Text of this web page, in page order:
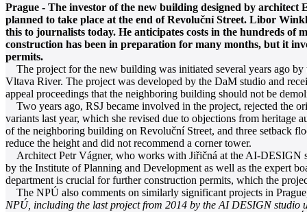
Prague - The investor of the new building designed by
planned to take place at the end of Revoluční Street. Libor
this to journalists today. He anticipates costs in the hundreds of
construction has been in preparation for many months, but it
permits.
The project for the new building was initiated several years ago
Vltava River. The project was developed by the DaM studio and
appeal proceedings that the neighboring building should not be
Two years ago, RSJ became involved in the project, rejected the
variants last year, which she revised due to objections from heritage
of the neighboring building on Revoluční Street, and three setback
reduce the height and did not recommend a corner tower.
Architect Petr Vágner, who works with Jiřičná at the AI-DESIGN
by the Institute of Planning and Development as well as the expert
department is crucial for further construction permits, which the
The NPÚ also comments on similarly significant projects in
NPÚ, including the last project from 2014 by the AI DESIGN studio